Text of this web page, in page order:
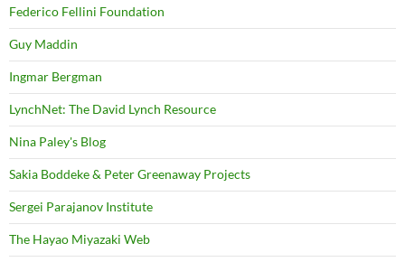
Federico Fellini Foundation
Guy Maddin
Ingmar Bergman
LynchNet: The David Lynch Resource
Nina Paley's Blog
Sakia Boddeke & Peter Greenaway Projects
Sergei Parajanov Institute
The Hayao Miyazaki Web